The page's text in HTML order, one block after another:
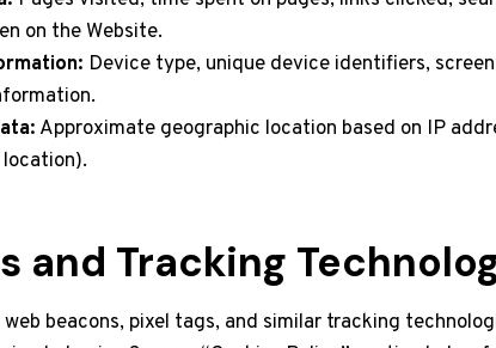
on the Website.
Device type, unique device identifiers,
Approximate geographic location based on IP
and Tracking
web beacons, pixel tags, and similar tracking